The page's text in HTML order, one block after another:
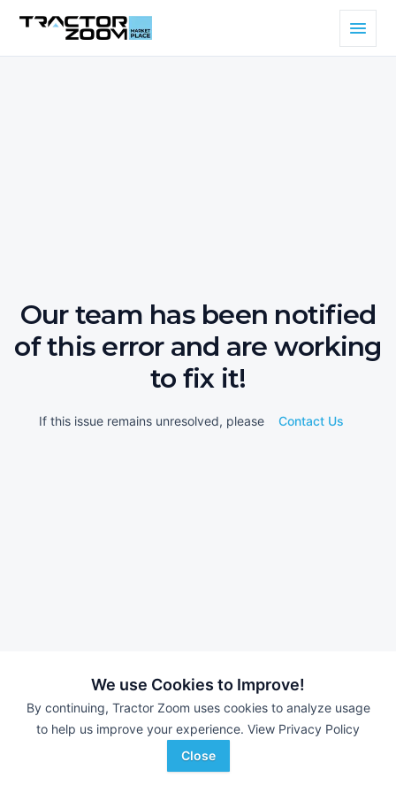
We use Cookies to Improve!
By continuing, Tractor Zoom uses cookies to analyze usage
to help us improve your experience. View Privacy Policy
Close
Our team has been notified
of this error and are working
to fix it!
If this issue remains unresolved, please Contact Us